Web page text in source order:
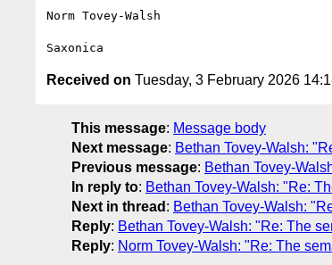
Norm Tovey-Walsh
Received on Tuesday, 3 February 2026
This message: Message body
Next message: Bethan Tovey-Walsh:
Previous message: Bethan Tovey-
In reply to: Bethan Tovey-Walsh: "Re:
Next in thread : Bethan Tovey-Walsh:
Reply: Bethan Tovey-Walsh: "Re: The
Reply: Norm Tovey-Walsh: "Re: The